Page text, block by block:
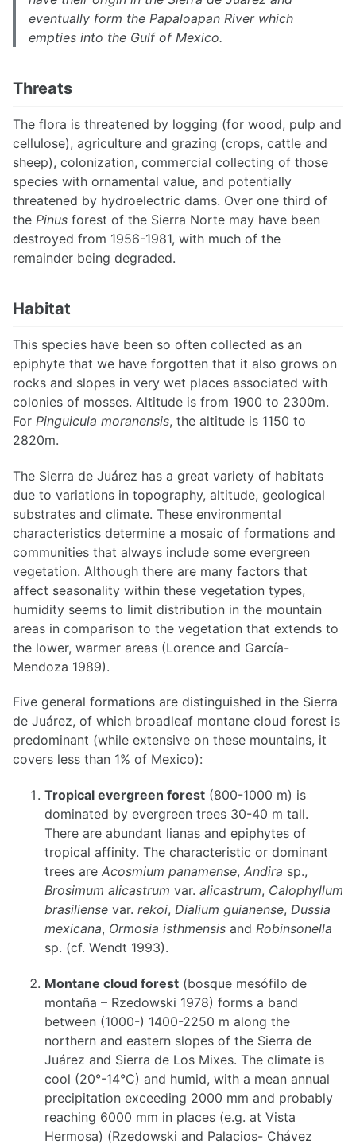
eventually form the Papaloapan River which
empties into the Gulf of Mexico.
Threats
The flora is threatened by logging (for wood, pulp and
cellulose), agriculture and grazing (crops, cattle and
sheep), colonization, commercial collecting of those
species with ornamental value, and potentially
threatened by hydroelectric dams. Over one third of
the Pinus forest of the Sierra Norte may have been
destroyed from 1956-1981, with much of the
remainder being degraded.
Habitat
This species have been so often collected as an
epiphyte that we have forgotten that it also grows on
rocks and slopes in very wet places associated with
colonies of mosses. Altitude is from 1900 to 2300m.
For Pinguicula moranensis, the altitude is 1150 to
2820m.
The Sierra de Juárez has a great variety of habitats
due to variations in topography, altitude, geological
substrates and climate. These environmental
characteristics determine a mosaic of formations and
communities that always include some evergreen
vegetation. Although there are many factors that
affect seasonality within these vegetation types,
humidity seems to limit distribution in the mountain
areas in comparison to the vegetation that extends to
the lower, warmer areas (Lorence and García-
Mendoza 1989).
Five general formations are distinguished in the Sierra
de Juárez, of which broadleaf montane cloud forest is
predominant (while extensive on these mountains, it
covers less than 1% of Mexico):
Tropical evergreen forest (800-1000 m) is
dominated by evergreen trees 30-40 m tall.
There are abundant lianas and epiphytes of
tropical affinity. The characteristic or dominant
trees are Acosmium panamense, Andira sp.,
Brosimum alicastrum var. alicastrum, Calophyllum
brasiliense var. rekoi, Dialium guianense, Dussia
mexicana, Ormosia isthmensis and Robinsonella
sp. (cf. Wendt 1993).
Montane cloud forest (bosque mesófilo de
montaña – Rzedowski 1978) forms a band
between (1000-) 1400-2250 m along the
northern and eastern slopes of the Sierra de
Juárez and Sierra de Los Mixes. The climate is
cool (20°-14°C) and humid, with a mean annual
precipitation exceeding 2000 mm and probably
reaching 6000 mm in places (e.g. at Vista
Hermosa) (Rzedowski and Palacios- Chávez